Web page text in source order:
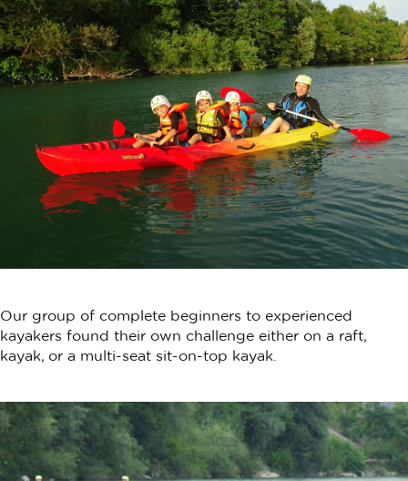
Our group of complete beginners to experienced
kayakers found their own challenge either on a raft,
kayak, or a multi-seat sit-on-top kayak.